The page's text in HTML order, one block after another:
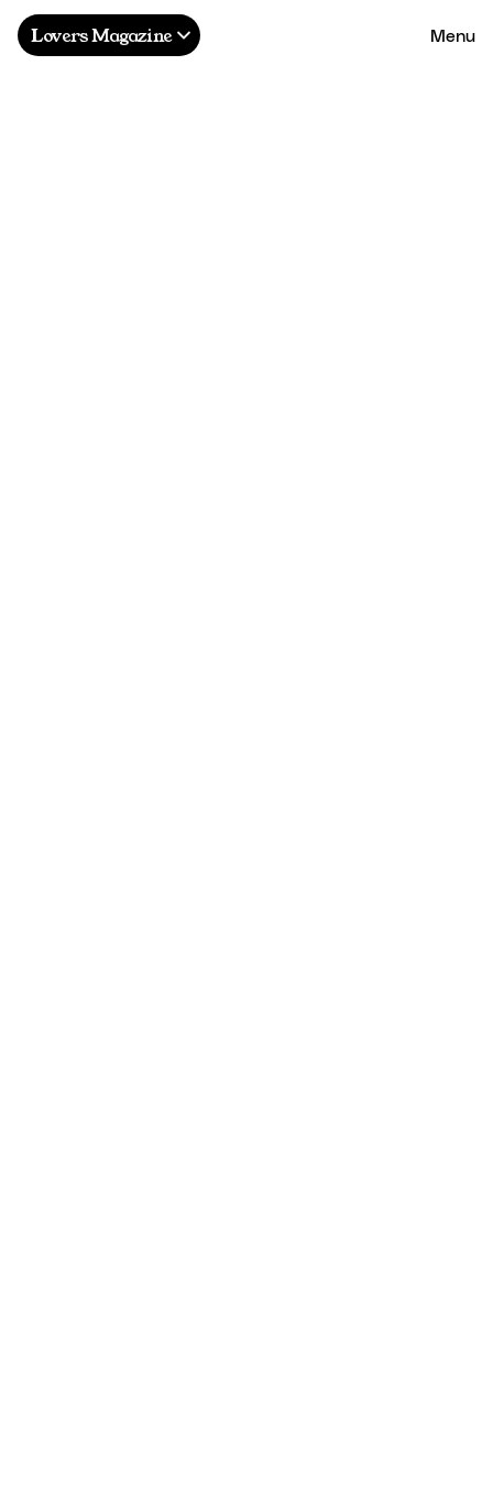
Lovers Magazine Menu